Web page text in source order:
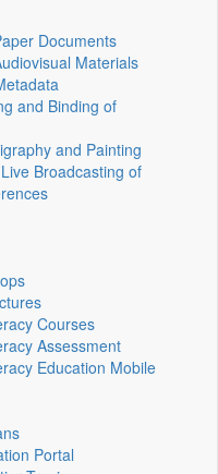
Documents
Materials
and Binding of
and Painting
Broadcasting of
Courses
Assessment
Education Mobile
Portal